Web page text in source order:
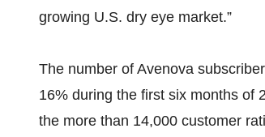
growing U.S. dry eye market.”
The number of Avenova
16% during the first six months of
the more than 14,000 customer